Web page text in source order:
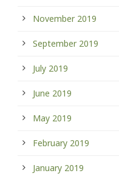
November 2019
September 2019
July 2019
June 2019
May 2019
February 2019
January 2019